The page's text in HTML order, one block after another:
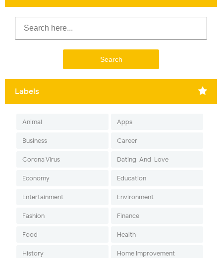
Labels
Animal Apps
Business Career
Corona Virus Dating-And-Love
Economy Education
Entertainment Environment
Fashion Finance
Food Health
History Home Improvement